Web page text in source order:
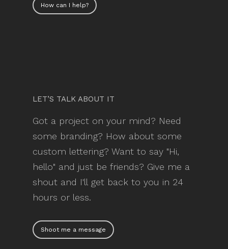
How can I help?
LET’S TALK ABOUT IT
Got a project on your mind? Need
some branding? How about some
custom lettering? Want to say "Hi,
hello" and just be friends? Give me a
shout and I'll get back to you in 24
hours or less.
Shoot me a message